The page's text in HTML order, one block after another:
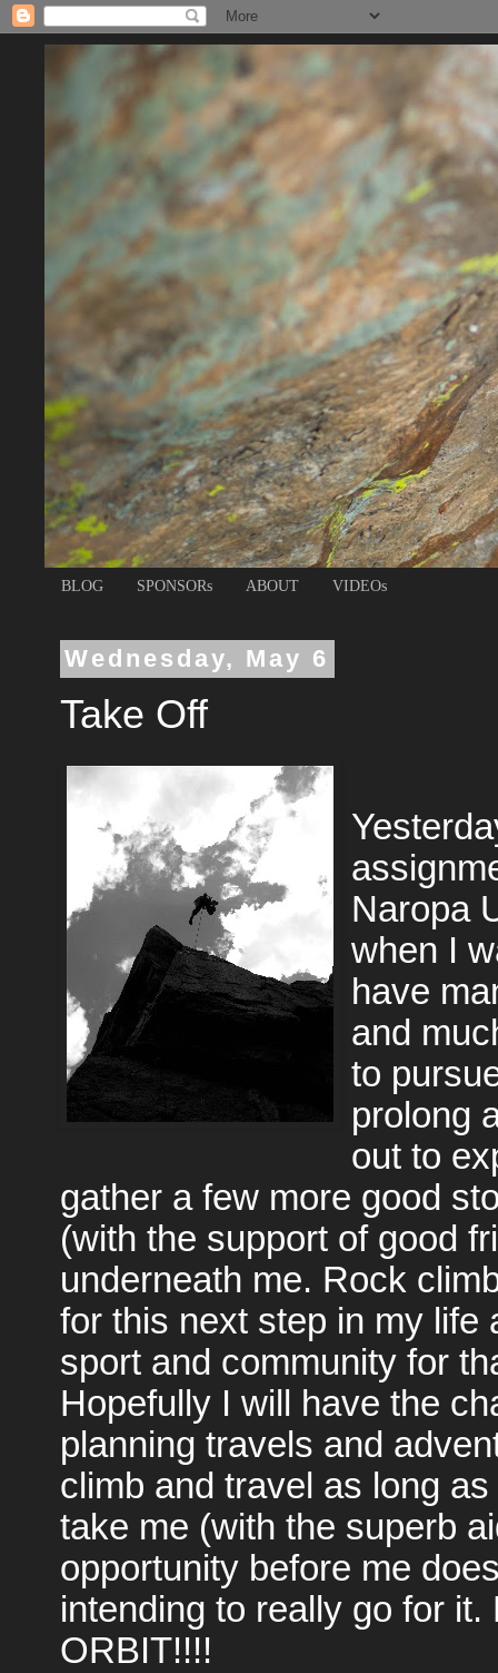
BLOG SPONSORs ABOUT VIDEOs
Wednesday, May 6
Take Off
Naropa
when I
have
and
to
prolong
out to
gather a few more good
(with the support of good
underneath me. Rock
for this next step in my life
sport and community for
Hopefully I will have the
planning travels and
climb and travel as long
take me (with the superb
opportunity before me
intending to really go for
ORBIT!!!!